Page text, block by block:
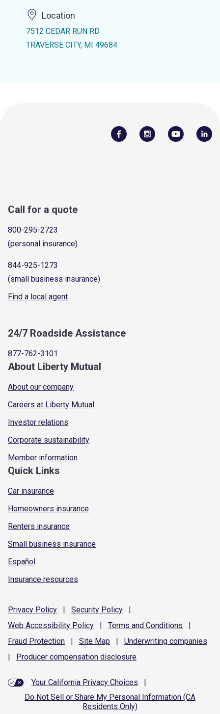
Location
7512 CEDAR RUN RD
TRAVERSE CITY, MI 49684
Call for a quote
800-295-2723
(personal insurance)
844-925-1273
(small business insurance)
Find a local agent
24/7 Roadside Assistance
877-762-3101
About Liberty Mutual
About our company
Careers at Liberty Mutual
Investor relations
Corporate sustainability
Member information
Quick Links
Car insurance
Homeowners insurance
Renters insurance
Small business insurance
Español
Insurance resources
Privacy Policy | Security Policy
|
Web Accessibility Policy | Terms and Conditions
|
Fraud Protection | Site Map | Underwriting companies
|
Producer compensation disclosure
Your California Privacy Choices
|
Do Not Sell or Share My Personal Information (CA
Residents Only)